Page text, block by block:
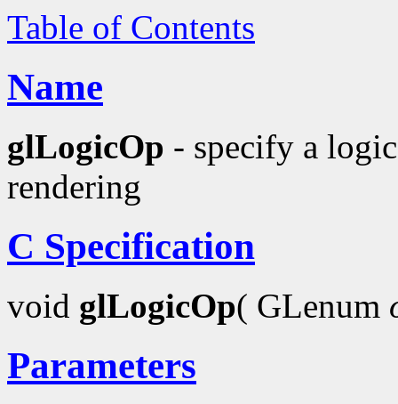
Table of Contents
Name
glLogicOp - specify a
rendering
C Specification
void glLogicOp( GLenum
Parameters